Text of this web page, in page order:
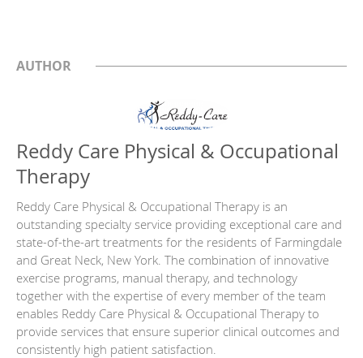
AUTHOR
Reddy Care Physical & Occupational
Therapy
Reddy Care Physical & Occupational Therapy is an
outstanding specialty service providing exceptional care and
state-of-the-art treatments for the residents of Farmingdale
and Great Neck, New York. The combination of innovative
exercise programs, manual therapy, and technology
together with the expertise of every member of the team
enables Reddy Care Physical & Occupational Therapy to
provide services that ensure superior clinical outcomes and
consistently high patient satisfaction.